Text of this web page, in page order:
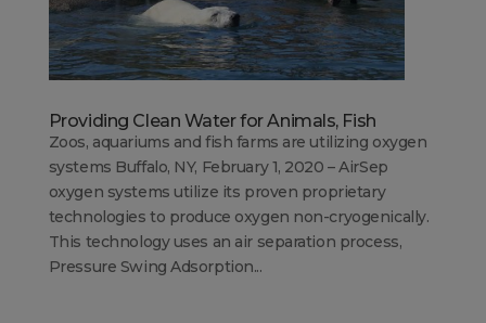
Providing Clean Water for Animals, Fish
Zoos, aquariums and fish farms are utilizing oxygen
systems Buffalo, NY, February 1, 2020 – AirSep
oxygen systems utilize its proven proprietary
technologies to produce oxygen non-cryogenically.
This technology uses an air separation process,
Pressure Swing Adsorption...